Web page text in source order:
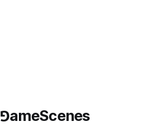
⅁ameScenes